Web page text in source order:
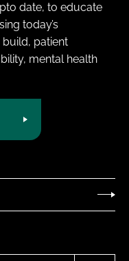
date, to educate
today’s
patient
mental health